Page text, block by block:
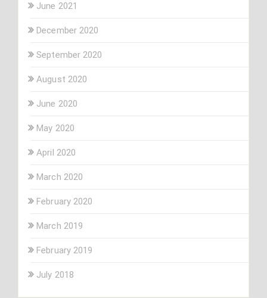
June 2021
December 2020
September 2020
August 2020
June 2020
May 2020
April 2020
March 2020
February 2020
March 2019
February 2019
July 2018